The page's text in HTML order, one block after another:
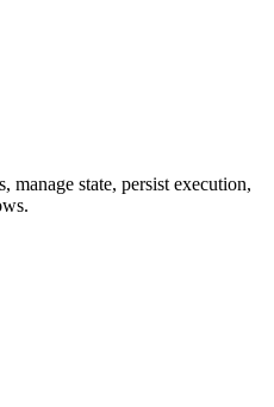
manage state, persist execution,